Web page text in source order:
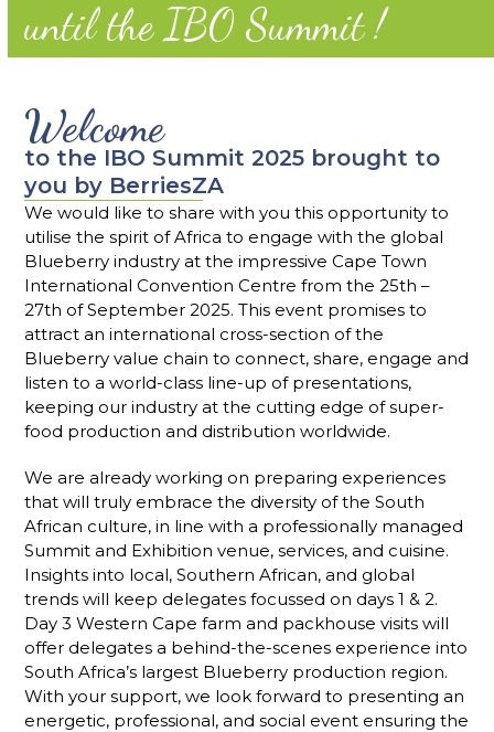
until the IBO Summit !
Welcome
to the IBO Summit 2025 brought to
you by BerriesZA
We would like to share with you this opportunity to
utilise the spirit of Africa to engage with the global
Blueberry industry at the impressive Cape Town
International Convention Centre from the 25th –
27th of September 2025. This event promises to
attract an international cross-section of the
Blueberry value chain to connect, share, engage and
listen to a world-class line-up of presentations,
keeping our industry at the cutting edge of super-
food production and distribution worldwide.
We are already working on preparing experiences
that will truly embrace the diversity of the South
African culture, in line with a professionally managed
Summit and Exhibition venue, services, and cuisine.
Insights into local, Southern African, and global
trends will keep delegates focussed on days 1 & 2.
Day 3 Western Cape farm and packhouse visits will
offer delegates a behind-the-scenes experience into
South Africa’s largest Blueberry production region.
With your support, we look forward to presenting an
energetic, professional, and social event ensuring the